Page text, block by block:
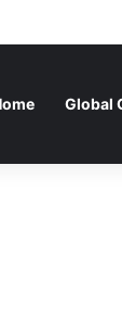
(LIVE)”
Global